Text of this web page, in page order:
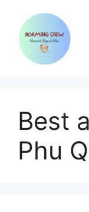
content
Best
Phu